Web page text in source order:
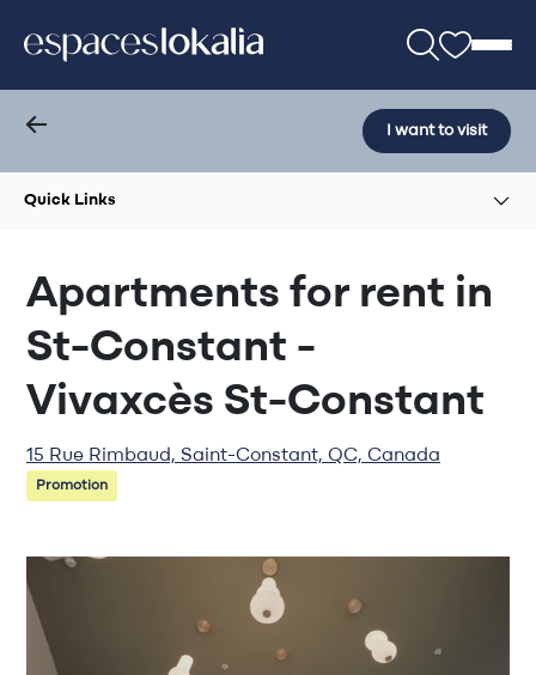
Quick Links
I want to visit
Apartments for rent in
St-Constant -
Vivaxcès St-Constant
15 Rue Rimbaud, Saint-Constant, QC, Canada
Promotion